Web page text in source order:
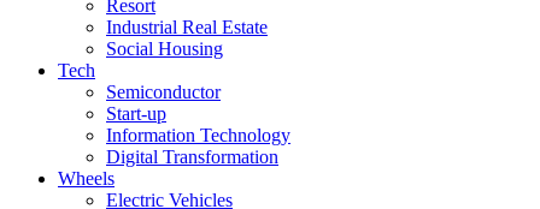
Resort
Industrial Real Estate
Social Housing
Tech
Semiconductor
Start-up
Information Technology
Digital Transformation
Wheels
Electric Vehicles